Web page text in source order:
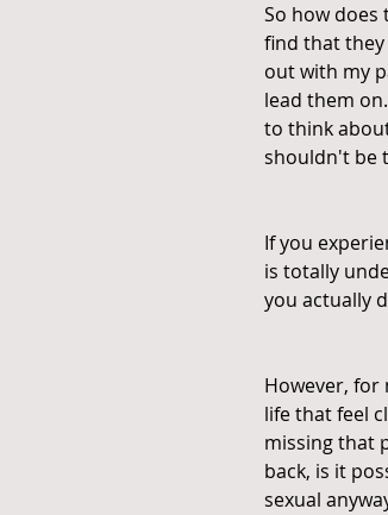
So how does
find that
out with my
lead them
to think
shouldn't be
If you
is totally
you actually
However, for
life that feel
missing that
back, is it
sexual